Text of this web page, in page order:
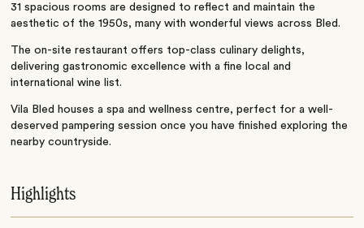
31 spacious rooms are designed to reflect and maintain the
aesthetic of the 1950s, many with wonderful views across Bled.
The on-site restaurant offers top-class culinary delights,
delivering gastronomic excellence with a fine local and
international wine list.
Vila Bled houses a spa and wellness centre, perfect for a well-
deserved pampering session once you have finished exploring the
nearby countryside.
Highlights